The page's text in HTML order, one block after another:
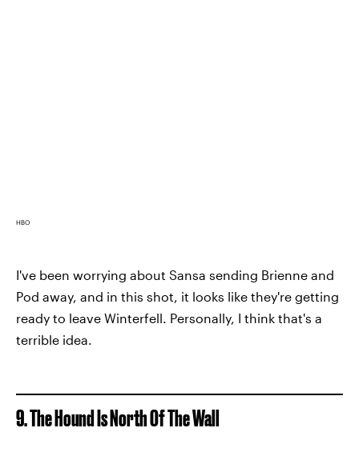
HBO
I've been worrying about Sansa sending Brienne and
Pod away, and in this shot, it looks like they're getting
ready to leave Winterfell. Personally, I think that's a
terrible idea.
9. The Hound Is North Of The Wall